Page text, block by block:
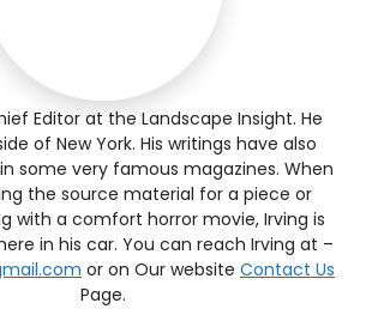
Editor at the Landscape Insight. He
of New York. His writings have also
some very famous magazines. When
the source material for a piece or
with a comfort horror movie, Irving is
in his car. You can reach Irving at –
or on Our website Contact Us
Page.